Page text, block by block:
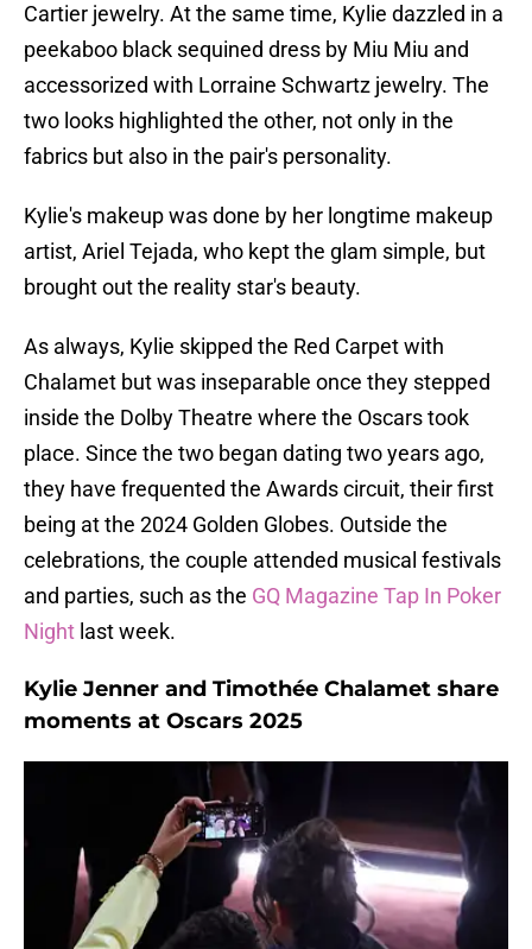
Cartier jewelry. At the same time, Kylie dazzled in a
peekaboo black sequined dress by Miu Miu and
accessorized with Lorraine Schwartz jewelry. The
two looks highlighted the other, not only in the
fabrics but also in the pair's personality.
Kylie's makeup was done by her longtime makeup
artist, Ariel Tejada, who kept the glam simple, but
brought out the reality star's beauty.
As always, Kylie skipped the Red Carpet with
Chalamet but was inseparable once they stepped
inside the Dolby Theatre where the Oscars took
place. Since the two began dating two years ago,
they have frequented the Awards circuit, their first
being at the 2024 Golden Globes. Outside the
celebrations, the couple attended musical festivals
and parties, such as the GQ Magazine Tap In Poker
Night last week.
Kylie Jenner and Timothée Chalamet share
moments at Oscars 2025